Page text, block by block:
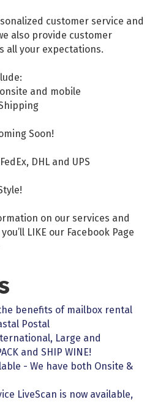
customer service and
also provide customer
all your expectations.
and mobile
Soon!
DHL and UPS
on our services and
LIKE our Facebook Page
benefits of mailbox rental
Postal
Large and
and SHIP WINE!
- We have both Onsite &
LiveScan is now available,